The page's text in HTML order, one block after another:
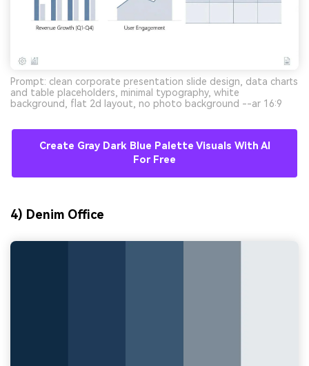
Prompt: clean corporate presentation slide design, data charts
and table placeholders, minimal typography, white
background, flat 2d layout, no photo background --ar 16:9
Create Gray Dark Blue Palette Visuals With AI
For Free
4) Denim Office